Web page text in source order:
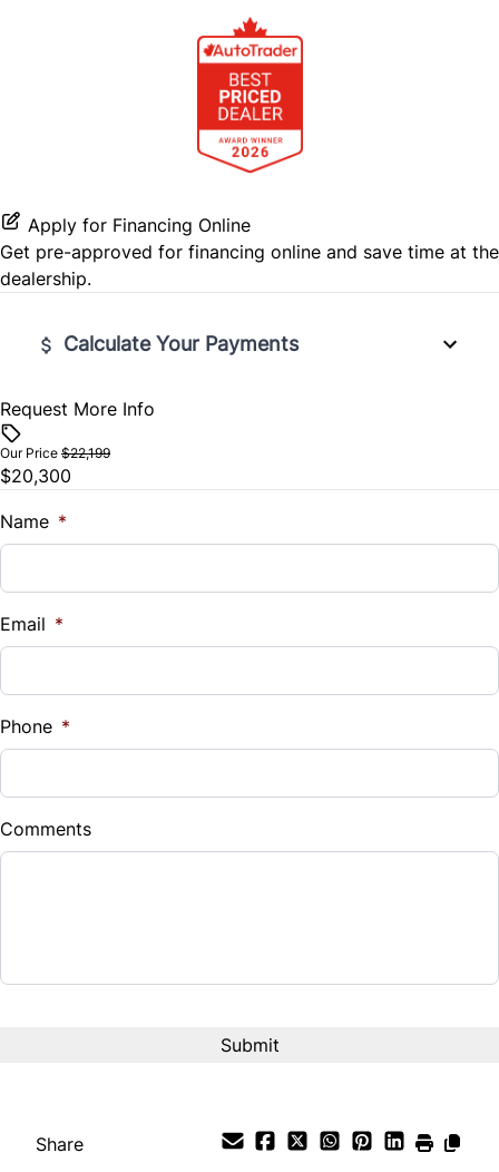
Passenger Air Bag Sensor
Rear Window Defrost
Side Air Bag
Stability Control
Traction Control
Steering Wheel Audio Controls
Apply for Financing Online
Get pre-approved for financing online and save time at the
dealership.
Calculate Your Payments
Vehicle Price
Trade-In Value
$
%
Down Payment
$
Balance to Finance
Request More Info
Our Price $22,199
$20,300
Name *
Email *
Phone *
Comments
Share